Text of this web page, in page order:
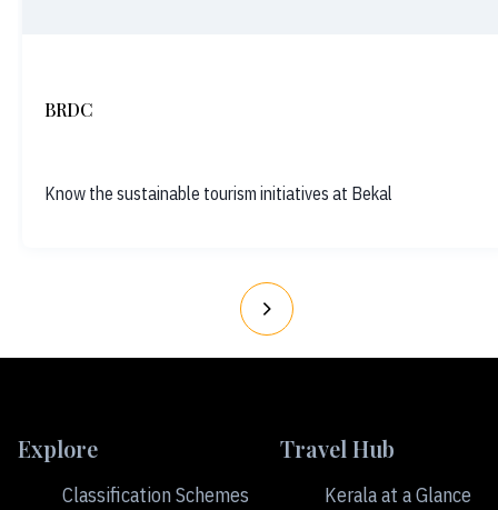
BRDC
Know the sustainable tourism initiatives at Bekal
Explore
Classification Schemes
Travel Hub
Kerala at a Glance